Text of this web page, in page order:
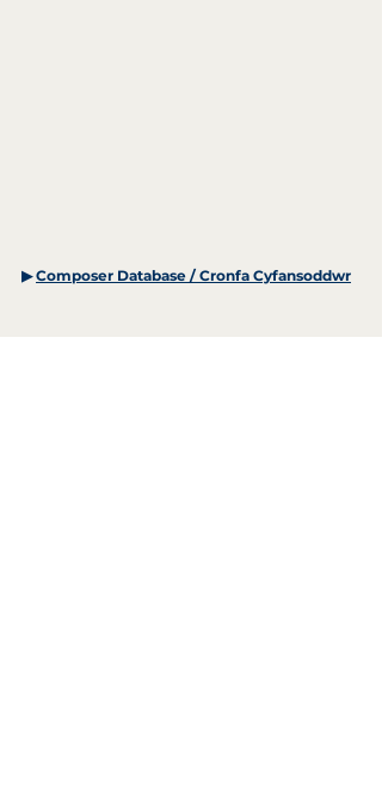
▶Composer Database / Cronfa Cyfansoddwr